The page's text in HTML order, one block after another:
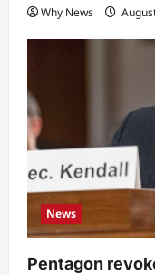
Why News
News
Pentagon